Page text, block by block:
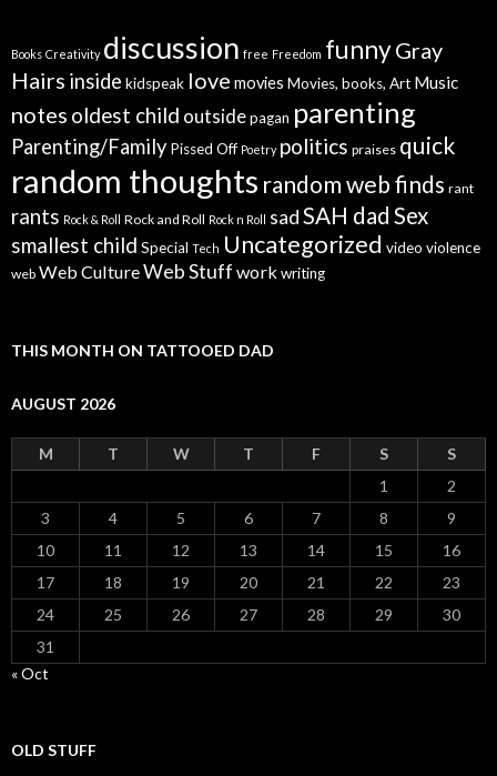
Books Creativity discussion free Freedom funnyGray
Hairs inside kidspeak love movies Movies, books, Art Music
notes oldest child outsidepagan parenting
Parenting/Family Pissed Off Poetry politics praises quick
random thoughts random web finds rant
rants Rock & Roll Rock and Roll Rock n Roll sadSAH dad Sex
smallest child Special Tech Uncategorized video violence
web Web CultureWeb Stuff workwriting
THIS MONTH ON TATTOOED DAD
AUGUST 2026
M T W T F S
S
1
2
3
4 5 6 7 8
9
10
11 12 13 14 15
16
17
18 19 20 21 22
23
24
25 26 27 28 29
30
31
« Oct
OLD STUFF